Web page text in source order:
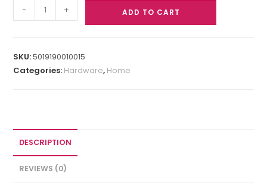
- + ADD TO CART
SKU:5019190010015
Categories: Hardware, Home
DESCRIPTION
REVIEWS (0)